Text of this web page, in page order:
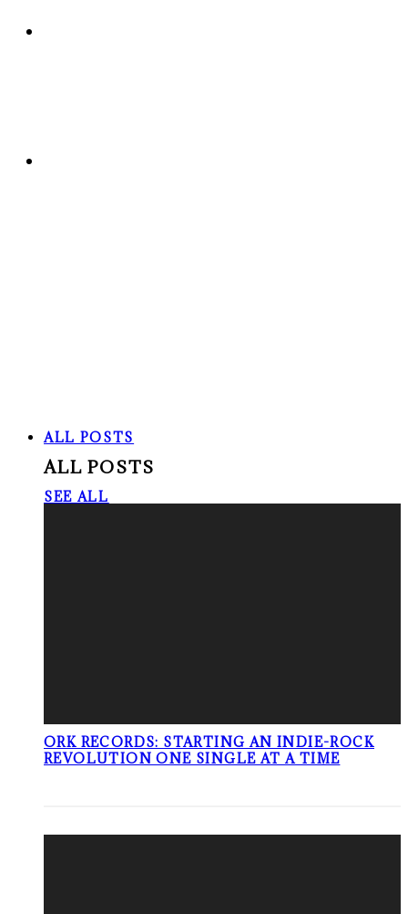
ALL POSTS
ALL POSTS
SEE ALL
ORK RECORDS: STARTING AN INDIE-ROCK
REVOLUTION ONE SINGLE AT A TIME